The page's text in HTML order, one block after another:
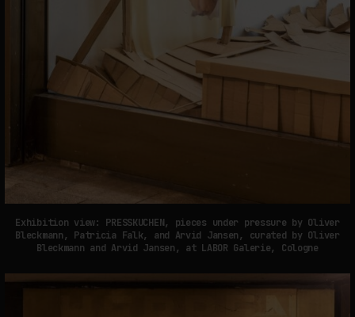
Exhibition view: PRESSKUCHEN, pieces under pressure by Oliver
Bleckmann, Patricia Falk, and Arvid Jansen, curated by Oliver
Bleckmann and Arvid Jansen, at LABOR Galerie, Cologne